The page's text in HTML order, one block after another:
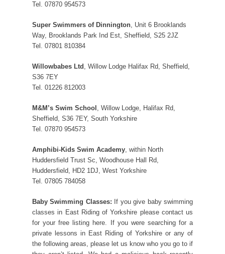
Tel. 07870 954573
Super Swimmers of Dinnington, Unit 6 Brooklands
Way, Brooklands Park Ind Est, Sheffield, S25 2JZ
Tel. 07801 810384
Willowbabes Ltd , Willow Lodge Halifax Rd, Sheffield,
S36 7EY
Tel. 01226 812003
M&M’s Swim School , Willow Lodge, Halifax Rd,
Sheffield, S36 7EY, South Yorkshire
Tel. 07870 954573
Amphibi-Kids Swim Academy, within North
Huddersfield Trust Sc, Woodhouse Hall Rd,
Huddersfield, HD2 1DJ, West Yorkshire
Tel. 07805 784058
Baby Swimming Classes: If you give baby swimming
classes in East Riding of Yorkshire please contact us
for your free listing here. If you were searching for a
private lessons in East Riding of Yorkshire or any of
the following areas, please let us know who you go to if